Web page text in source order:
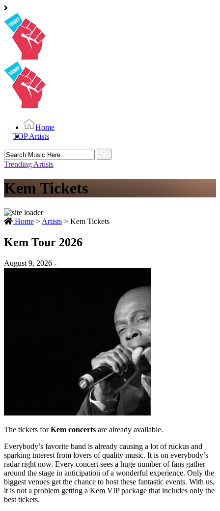
Home
TOP Artists
Search
for:
Trending Artists
Kem Tickets
Home > Artists > Kem Tickets
Kem Tour 2026
August 9, 2026 -
The tickets forKem concerts are already available.
Everybody’s favorite band is already causing a lot of ruckus and
sparking interest from lovers of quality music. It is on everybody’s
radar right now. Every concert sees a huge number of fans gather
around the stage in anticipation of a wonderful experience. Only the
biggest venues get the chance to host these fantastic events. With us,
it is not a problem getting a Kem VIP package that includes only the
best tickets.